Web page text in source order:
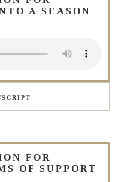
A SEASON
FOR
OF SUPPORT